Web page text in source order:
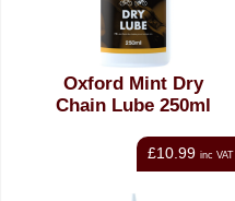
Oxford Mint Dry
Chain Lube 250ml
£10.99 inc VAT